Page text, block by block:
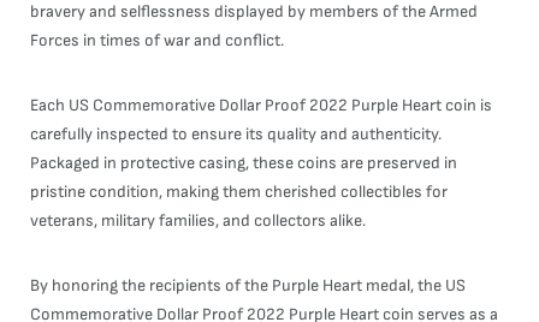
bravery and selflessness displayed by members of the Armed
Forces in times of war and conflict.
Each US Commemorative Dollar Proof 2022 Purple Heart coin is
carefully inspected to ensure its quality and authenticity.
Packaged in protective casing, these coins are preserved in
pristine condition, making them cherished collectibles for
veterans, military families, and collectors alike.
By honoring the recipients of the Purple Heart medal, the US
Commemorative Dollar Proof 2022 Purple Heart coin serves as a